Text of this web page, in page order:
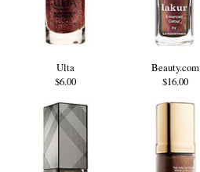
Ulta
$6.00
Beauty.com
$16.00